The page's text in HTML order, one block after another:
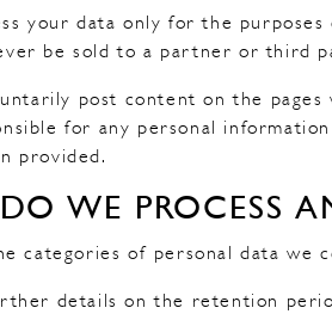
your data only for the
be sold to a partner or third
post content on the
for any personal
provided.
WE PROCESS
categories of personal data
details on the retention